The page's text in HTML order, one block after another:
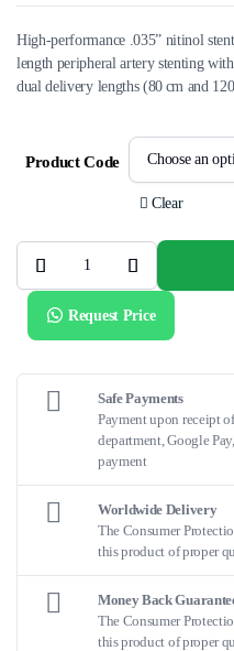
High-performance .035” nitinol
length peripheral artery stenting
dual delivery lengths (80 cm and
Product Code
Clear
Long
S.M.A.R.T.®
Stent
Delivery
System
Request Price
Safe Payments
Payment upon receipt
department, Google
payment
Worldwide Delivery
The Consumer
this product of proper
Money Back
The Consumer
this product of proper